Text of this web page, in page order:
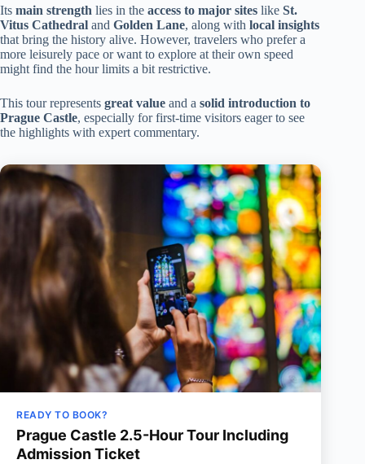
Its main strength lies in the access to major sites like St.
Vitus Cathedral and Golden Lane, along with local insights
that bring the history alive. However, travelers who prefer a
more leisurely pace or want to explore at their own speed
might find the hour limits a bit restrictive.
This tour represents great value and a solid introduction to
Prague Castle, especially for first-time visitors eager to see
the highlights with expert commentary.
READY TO BOOK?
Prague Castle 2.5-Hour Tour Including
Admission Ticket